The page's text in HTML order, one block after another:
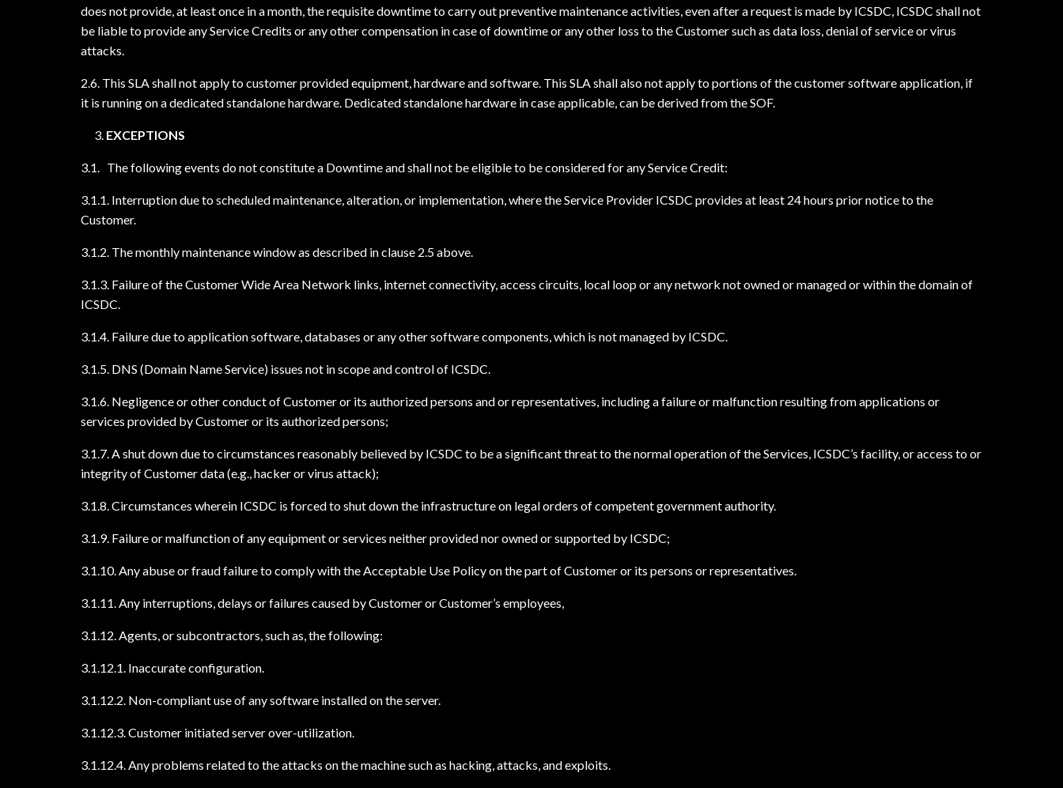
does not provide, at least once in a month, the requisite downtime to carry out preventive maintenance activities, even after a request is made by ICSDC, ICSDC shall not
be liable to provide any Service Credits or any other compensation in case of downtime or any other loss to the Customer such as data loss, denial of service or virus
attacks.
2.6. This SLA shall not apply to customer provided equipment, hardware and software. This SLA shall also not apply to portions of the customer software application, if
it is running on a dedicated standalone hardware. Dedicated standalone hardware in case applicable, can be derived from the SOF.
EXCEPTIONS
3.1. The following events do not constitute a Downtime and shall not be eligible to be considered for any Service Credit:
3.1.1. Interruption due to scheduled maintenance, alteration, or implementation, where the Service Provider ICSDC provides at least 24 hours prior notice to the
Customer.
3.1.2. The monthly maintenance window as described in clause 2.5 above.
3.1.3. Failure of the Customer Wide Area Network links, internet connectivity, access circuits, local loop or any network not owned or managed or within the domain of
ICSDC.
3.1.4. Failure due to application software, databases or any other software components, which is not managed by ICSDC.
3.1.5. DNS (Domain Name Service) issues not in scope and control of ICSDC.
3.1.6. Negligence or other conduct of Customer or its authorized persons and or representatives, including a failure or malfunction resulting from applications or
services provided by Customer or its authorized persons;
3.1.7. A shut down due to circumstances reasonably believed by ICSDC to be a significant threat to the normal operation of the Services, ICSDC’s facility, or access to or
integrity of Customer data (e.g., hacker or virus attack);
3.1.8. Circumstances wherein ICSDC is forced to shut down the infrastructure on legal orders of competent government authority.
3.1.9. Failure or malfunction of any equipment or services neither provided nor owned or supported by ICSDC;
3.1.10. Any abuse or fraud failure to comply with the Acceptable Use Policy on the part of Customer or its persons or representatives.
3.1.11. Any interruptions, delays or failures caused by Customer or Customer’s employees,
3.1.12. Agents, or subcontractors, such as, the following:
3.1.12.1. Inaccurate configuration.
3.1.12.2. Non-compliant use of any software installed on the server.
3.1.12.3. Customer initiated server over-utilization.
3.1.12.4. Any problems related to the attacks on the machine such as hacking, attacks, and exploits.